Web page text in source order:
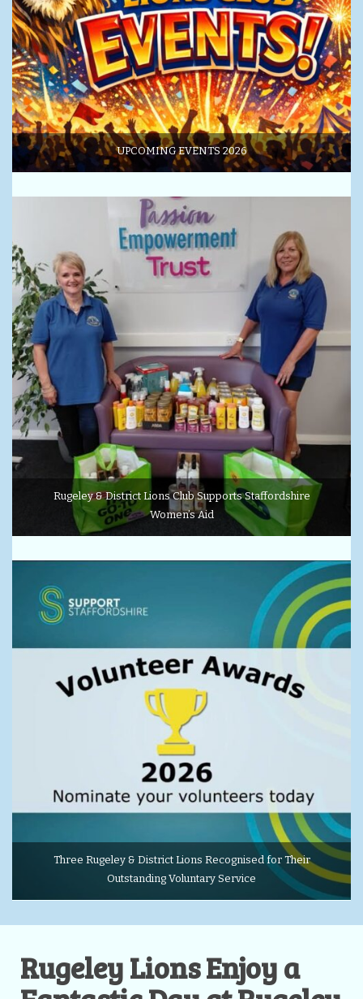
UPCOMING EVENTS 2026
Rugeley & District Lions Club Supports Staffordshire
Women’s Aid
Three Rugeley & District Lions Recognised for Their
Outstanding Voluntary Service
Rugeley Lions Enjoy a